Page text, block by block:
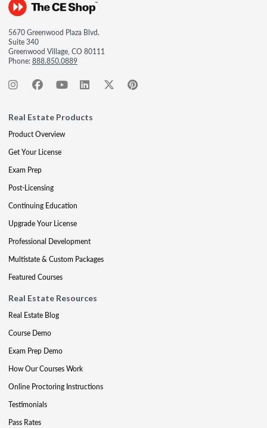
5670 Greenwood Plaza Blvd.
Suite 340
Greenwood Village, CO 80111
Phone:888.850.0889
Real Estate Products
Product Overview
Get Your License
Exam Prep
Post-Licensing
Continuing Education
Upgrade Your License
Professional Development
Multistate & Custom Packages
Featured Courses
Real Estate Resources
Real Estate Blog
Course Demo
Exam Prep Demo
How Our Courses Work
Online Proctoring Instructions
Testimonials
Pass Rates